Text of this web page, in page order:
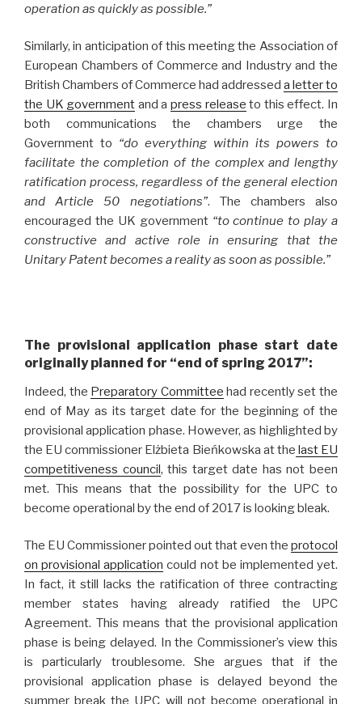
operation as quickly as possible.”
Similarly, in anticipation of this meeting the Association of
European Chambers of Commerce and Industry and the
British Chambers of Commerce had addressed a letter to
the UK government and apress release to this effect. In
both communications the chambers urge the
Government to “do everything within its powers to
facilitate the completion of the complex and lengthy
ratification process, regardless of the general election
and Article 50 negotiations”. The chambers also
encouraged the UK government “to continue to play a
constructive and active role in ensuring that the
Unitary Patent becomes a reality as soon as possible.”
The provisional application phase start date
originally planned for “end of spring 2017”:
Indeed, the Preparatory Committee had recently set the
end of May as its target date for the beginning of the
provisional application phase. However, as highlighted by
the EU commissioner Elżbieta Bieńkowska at the last EU
competitiveness council, this target date has not been
met. This means that the possibility for the UPC to
become operational by the end of 2017 is looking bleak.
The EU Commissioner pointed out that even the protocol
on provisional application could not be implemented yet.
In fact, it still lacks the ratification of three contracting
member states having already ratified the UPC
Agreement. This means that the provisional application
phase is being delayed. In the Commissioner’s view this
is particularly troublesome. She argues that if the
provisional application phase is delayed beyond the
summer break the UPC will not become operational in